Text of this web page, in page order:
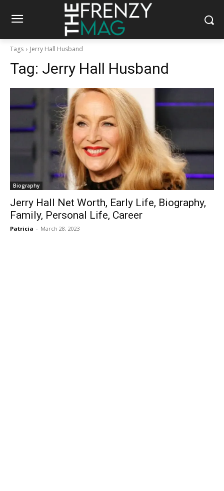
Tags Jerry Hall Husband
Tag: Jerry Hall Husband
Biography
Jerry Hall Net Worth, Early Life, Biography,
Family, Personal Life, Career
Patricia - March 28, 2023